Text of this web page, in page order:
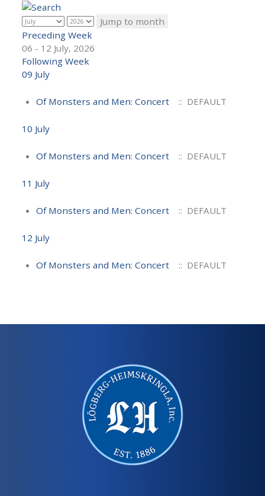
Jump to month
Preceding Week
06 - 12 July, 2026
Following Week
09 July
Of Monsters and Men: Concert :: DEFAULT
10 July
Of Monsters and Men: Concert :: DEFAULT
11 July
Of Monsters and Men: Concert :: DEFAULT
12 July
Of Monsters and Men: Concert :: DEFAULT